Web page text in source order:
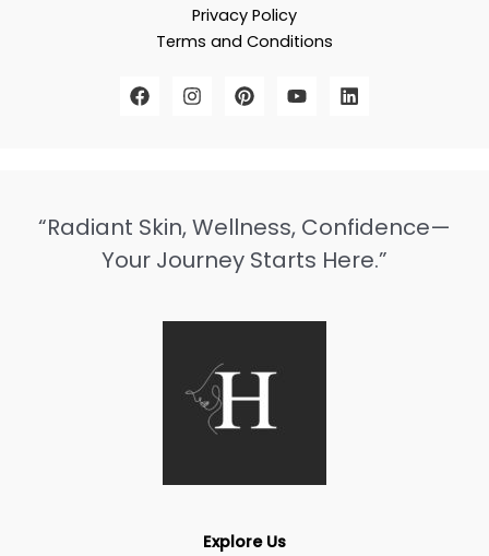
Privacy Policy
Terms and Conditions
“Radiant Skin, Wellness, Confidence—
Your Journey Starts Here.”
Explore Us